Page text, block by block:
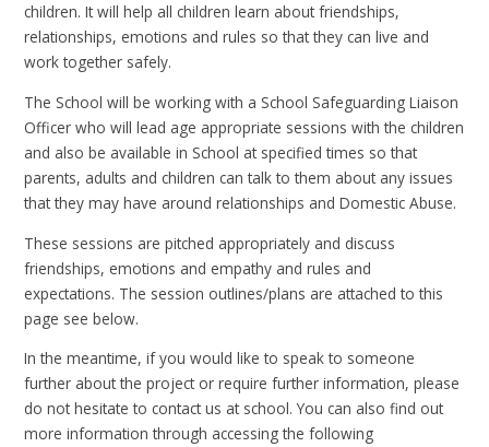
children. It will help all children learn about friendships,
relationships, emotions and rules so that they can live and
work together safely.
The School will be working with a School Safeguarding Liaison
Officer who will lead age appropriate sessions with the children
and also be available in School at specified times so that
parents, adults and children can talk to them about any issues
that they may have around relationships and Domestic Abuse.
These sessions are pitched appropriately and discuss
friendships, emotions and empathy and rules and
expectations. The session outlines/plans are attached to this
page see below.
In the meantime, if you would like to speak to someone
further about the project or require further information, please
do not hesitate to contact us at school. You can also find out
more information through accessing the following